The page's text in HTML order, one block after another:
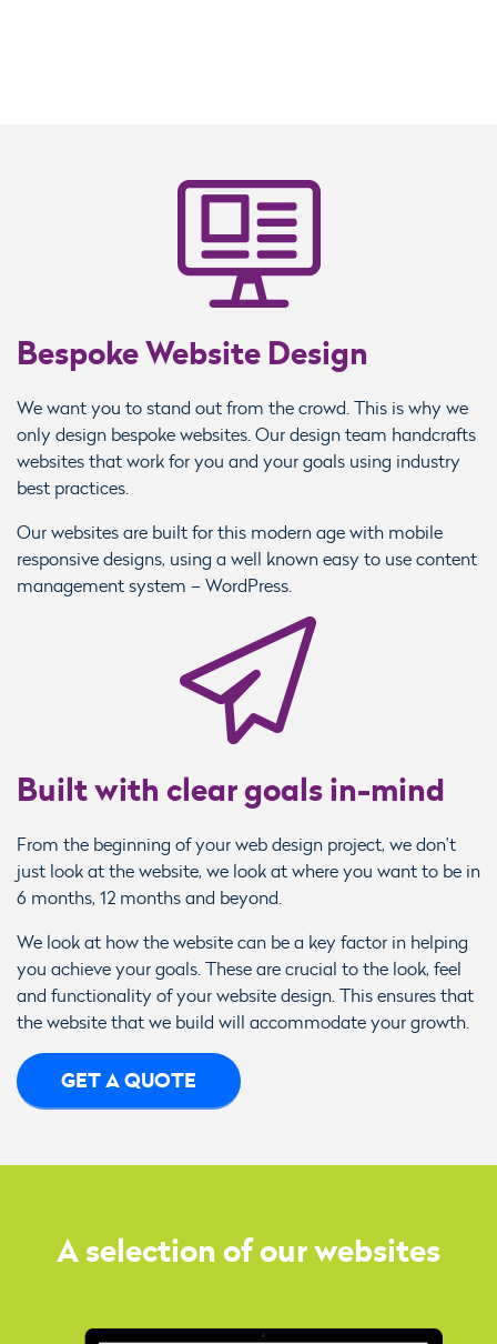
Bespoke Website Design
We want you to stand out from the crowd. This is why we
only design bespoke websites. Our design team handcrafts
websites that work for you and your goals using industry
best practices.
Our websites are built for this modern age with mobile
responsive designs, using a well known easy to use content
management system – WordPress.
Built with clear goals in-mind
From the beginning of your web design project, we don’t
just look at the website, we look at where you want to be in
6 months, 12 months and beyond.
We look at how the website can be a key factor in helping
you achieve your goals. These are crucial to the look, feel
and functionality of your website design. This ensures that
the website that we build will accommodate your growth.
GET A QUOTE
A selection of our websites